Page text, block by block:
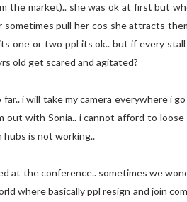
the market).. she was ok at first but
pull her cos she attracts
one or two ppl its ok.. but if every
old get scared and agitated?
i will take my camera everywhere i
with Sonia.. i cannot afford to
hubs is not working..
at the conference.. sometimes we
where basically ppl resign and join